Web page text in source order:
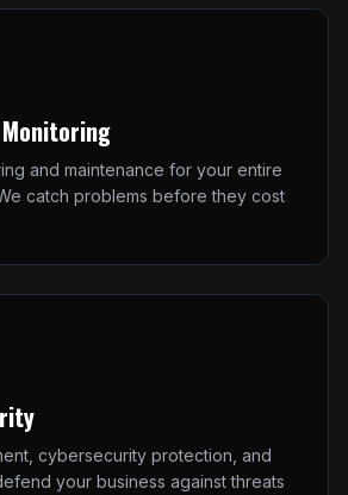
and maintenance for your entire
catch problems before they cost
cybersecurity protection, and
your business against threats